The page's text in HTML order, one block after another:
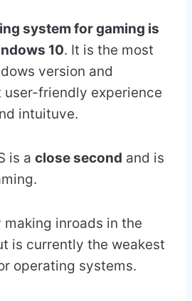
system for gaming is
10. It is the most
version and
user-friendly experience
intuituve.
is a close second and is
inroads in the
is currently the weakest
operating systems.